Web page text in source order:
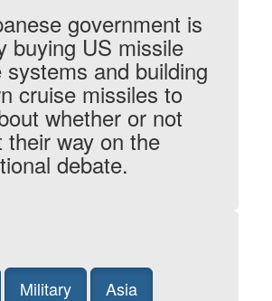
government is
buying US missile
systems and building
cruise missiles to
whether or not
their way on the
debate.
Military Asia